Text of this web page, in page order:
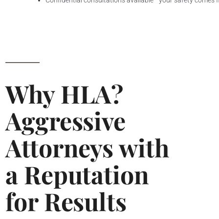
Why HLA?
Aggressive
Attorneys with
a Reputation
for Results